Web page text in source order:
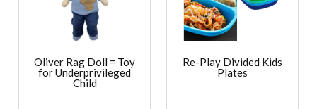
Oliver Rag Doll = Toy
for Underprivileged
Child
Re-Play Divided Kids
Plates